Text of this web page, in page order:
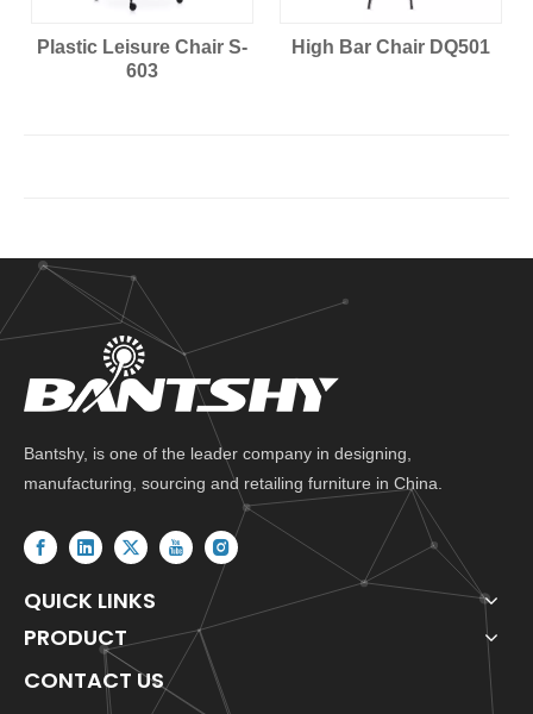
Plastic Leisure Chair S-
603
High Bar Chair DQ501
Bantshy, is one of the leader company in designing,
manufacturing, sourcing and retailing furniture in China.
QUICK LINKS
PRODUCT
CONTACT US